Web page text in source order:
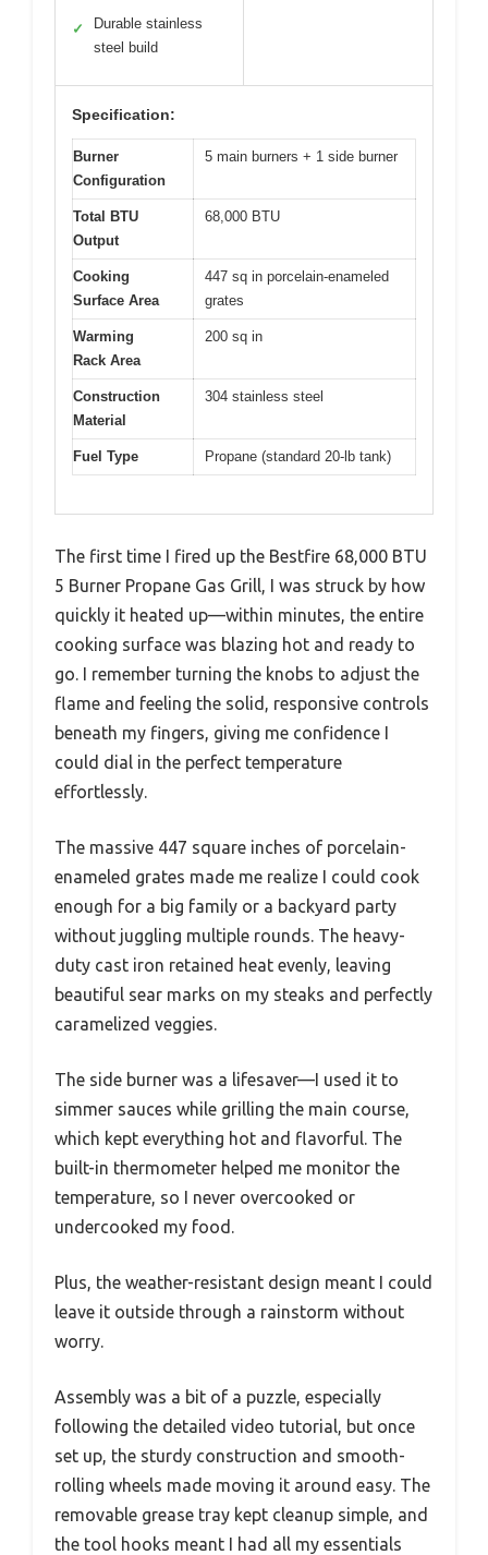
✓
Durable stainless
steel build
Specification:
Burner
Configuration
5 main burners + 1 side burner
Total BTU
Output
68,000 BTU
Cooking
Surface Area
447 sq in porcelain-enameled
grates
Warming
Rack Area
200 sq in
Construction
Material
304 stainless steel
Fuel Type Propane (standard 20-lb tank)
The first time I fired up the Bestfire 68,000 BTU
5 Burner Propane Gas Grill, I was struck by how
quickly it heated up—within minutes, the entire
cooking surface was blazing hot and ready to
go. I remember turning the knobs to adjust the
flame and feeling the solid, responsive controls
beneath my fingers, giving me confidence I
could dial in the perfect temperature
effortlessly.
The massive 447 square inches of porcelain-
enameled grates made me realize I could cook
enough for a big family or a backyard party
without juggling multiple rounds. The heavy-
duty cast iron retained heat evenly, leaving
beautiful sear marks on my steaks and perfectly
caramelized veggies.
The side burner was a lifesaver—I used it to
simmer sauces while grilling the main course,
which kept everything hot and flavorful. The
built-in thermometer helped me monitor the
temperature, so I never overcooked or
undercooked my food.
Plus, the weather-resistant design meant I could
leave it outside through a rainstorm without
worry.
Assembly was a bit of a puzzle, especially
following the detailed video tutorial, but once
set up, the sturdy construction and smooth-
rolling wheels made moving it around easy. The
removable grease tray kept cleanup simple, and
the tool hooks meant I had all my essentials